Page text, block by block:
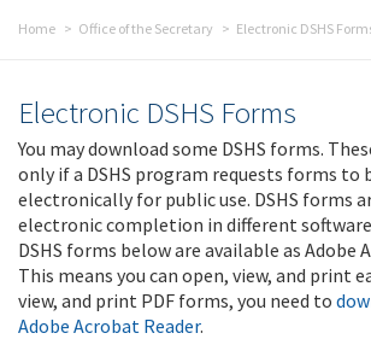
Home Office of the Secretary Electronic DSHS
Electronic DSHS Forms
You may download some DSHS forms.
only if a DSHS program requests forms to
electronically for public use. DSHS forms
electronic completion in different
DSHS forms below are available as Adobe
This means you can open, view, and print
view, and print PDF forms, you need to
Adobe Acrobat Reader.